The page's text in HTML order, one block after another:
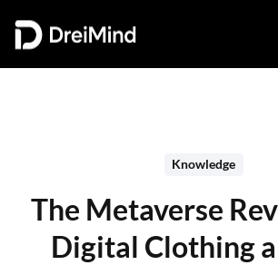
Knowledge
The Metaverse
Digital Clothing